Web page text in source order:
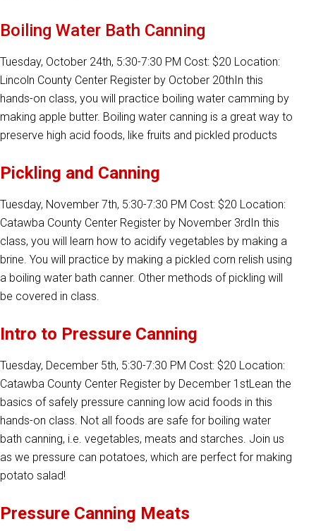
Boiling Water Bath Canning
Tuesday, October 24th, 5:30-7:30 PM Cost: $20 Location:
Lincoln County Center Register by October 20thIn this
hands-on class, you will practice boiling water camming by
making apple butter. Boiling water canning is a great way to
preserve high acid foods, like fruits and pickled products
Pickling and Canning
Tuesday, November 7th, 5:30-7:30 PM Cost: $20 Location:
Catawba County Center Register by November 3rdIn this
class, you will learn how to acidify vegetables by making a
brine. You will practice by making a pickled corn relish using
a boiling water bath canner. Other methods of pickling will
be covered in class.
Intro to Pressure Canning
Tuesday, December 5th, 5:30-7:30 PM Cost: $20 Location:
Catawba County Center Register by December 1stLean the
basics of safely pressure canning low acid foods in this
hands-on class. Not all foods are safe for boiling water
bath canning, i.e. vegetables, meats and starches. Join us
as we pressure can potatoes, which are perfect for making
potato salad!
Pressure Canning Meats